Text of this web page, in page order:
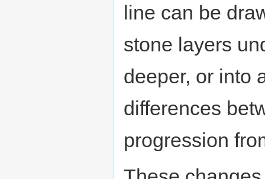
line can be
stone layers
deeper, or into
differences
progression